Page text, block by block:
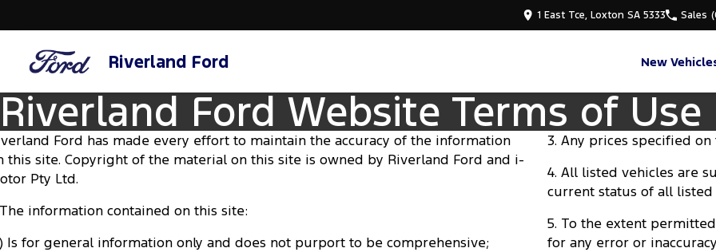
1 East Tce, Loxton SA 5333 Sales
Riverland Ford New
Riverland Ford Website Terms of Use
Ford has made every effort to maintain the accuracy of the information
this site. Copyright of the material on this site is owned by Riverland Ford and i-
Pty Ltd.
The information contained on this site:
Is for general information only and does not purport to be comprehensive;
3. Any prices specified
4. All listed vehicles are
current status of all listed
5. To the extent
for any error or